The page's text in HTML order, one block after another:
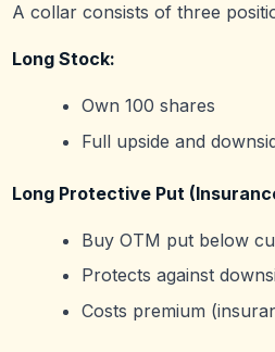
A collar consists of three
Long Stock:
Own 100 shares
Full upside and
Long Protective Put
Buy OTM put below
Protects against
Costs premium